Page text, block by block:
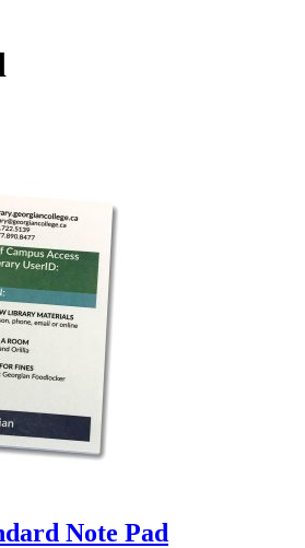
Note Pad